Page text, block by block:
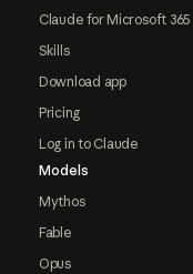
Claude for Microsoft 365
Skills
Download app
Pricing
Log in to Claude
Models
Mythos
Fable
Opus